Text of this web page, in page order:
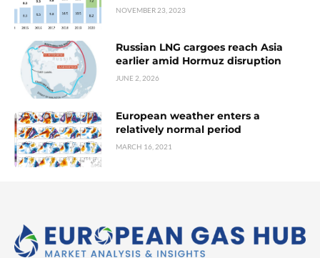
NOVEMBER 23, 2023
Russian LNG cargoes reach Asia
earlier amid Hormuz disruption
JUNE 2, 2026
European weather enters a
relatively normal period
MARCH 16, 2021